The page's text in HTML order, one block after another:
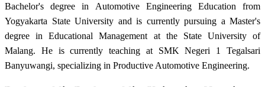
Bachelor's degree in Automotive Engineering Education from
Yogyakarta State University and is currently pursuing a Master's
degree in Educational Management at the State University of
Malang. He is currently teaching at SMK Negeri 1 Tegalsari
Banyuwangi, specializing in Productive Automotive Engineering.